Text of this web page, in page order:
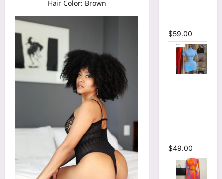
Hair Color: Brown
$59.00
$49.00